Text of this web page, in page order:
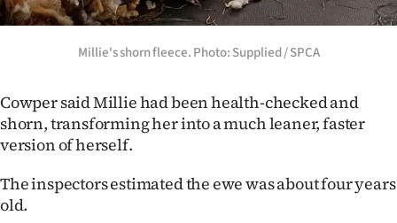
Millie's shorn fleece. Photo: Supplied / SPCA
Cowper said Millie had been health-checked and
shorn, transforming her into a much leaner, faster
version of herself.
The inspectors estimated the ewe was about four years
old.